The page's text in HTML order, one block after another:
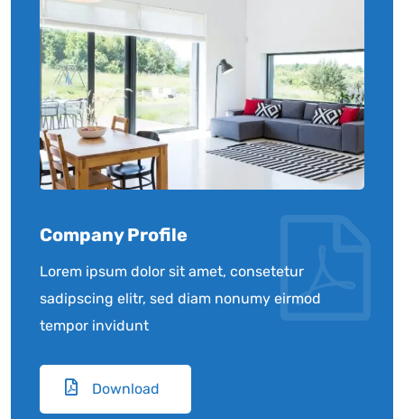
Company Profile
Lorem ipsum dolor sit amet, consetetur
sadipscing elitr, sed diam nonumy eirmod
tempor invidunt
Download